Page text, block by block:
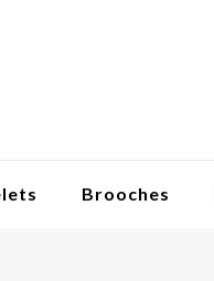
Brooches